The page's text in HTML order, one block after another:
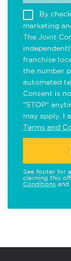
By
marketing
The Joint
franchise
the number
automated
Consent is
"STOP"
may apply. I
Terms and
See footer for
claiming this
Conditions and